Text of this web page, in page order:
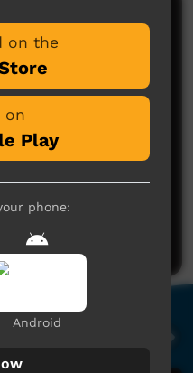
what you think.
on the
on
Play
phone:
Android